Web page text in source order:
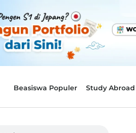
Beasiswa Populer Study Abroad